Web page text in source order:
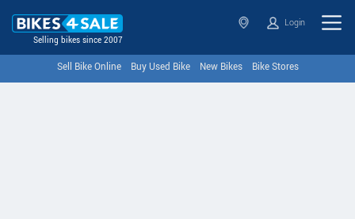
Selling bikes since 2007
Login
Sell Bike Online Buy Used Bike New Bikes Bike Stores